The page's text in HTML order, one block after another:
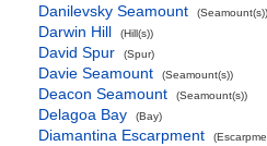
Danilevsky Seamount
(Seamount(s))
Darwin Hill (Hill(s))
David Spur (Spur)
Davie Seamount (Seamount(s))
Deacon Seamount (Seamount(s))
Delagoa Bay (Bay)
Diamantina Escarpment